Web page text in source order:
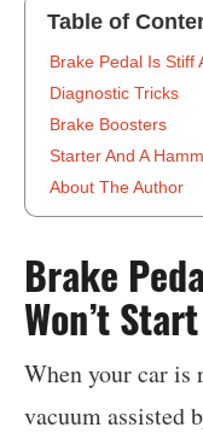
Table of
‍Brake Pedal Is Stiff
Diagnostic Tricks
Brake Boosters
Starter And A
About The Author
‍Brake
Won’t Start
When your car is
vacuum assisted